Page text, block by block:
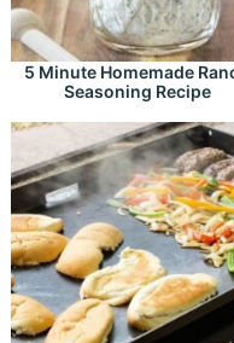
5 Minute Homemade
Seasoning Recipe